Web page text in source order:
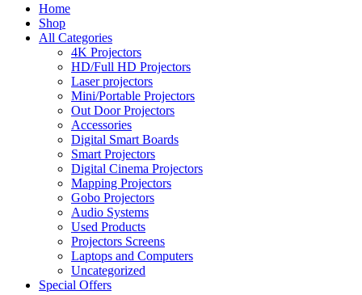
Home
Shop
All Categories
4K Projectors
HD/Full HD Projectors
Laser projectors
Mini/Portable Projectors
Out Door Projectors
Accessories
Digital Smart Boards
Smart Projectors
Digital Cinema Projectors
Mapping Projectors
Gobo Projectors
Audio Systems
Used Products
Projectors Screens
Laptops and Computers
Uncategorized
Special Offers